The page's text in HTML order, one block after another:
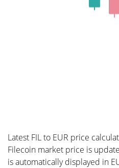
Latest FIL to EUR price
Filecoin market price is
is automatically displayed in